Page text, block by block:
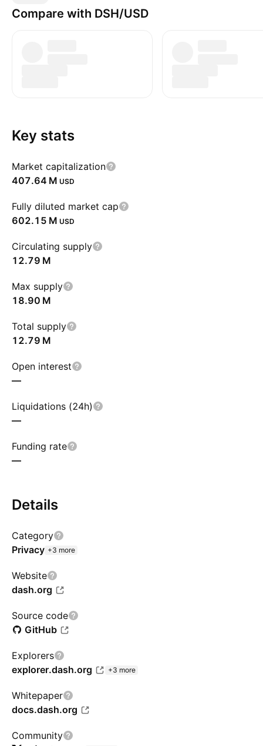
Compare with DSH/USD
Key stats
Market capitalization
‪407.64 M‬ USD
Fully diluted market cap
‪602.15 M‬ USD
Circulating supply
‪12.79 M‬
Max supply
‪18.90 M‬
Total supply
‪12.79 M‬
Open interest
—
Liquidations (24h)
—
Funding rate
—
Details
Category
Privacy +3 more
Website
dash.org
Source code
GitHub
Explorers
explorer.dash.org
+3 more
Whitepaper
docs.dash.org
Community